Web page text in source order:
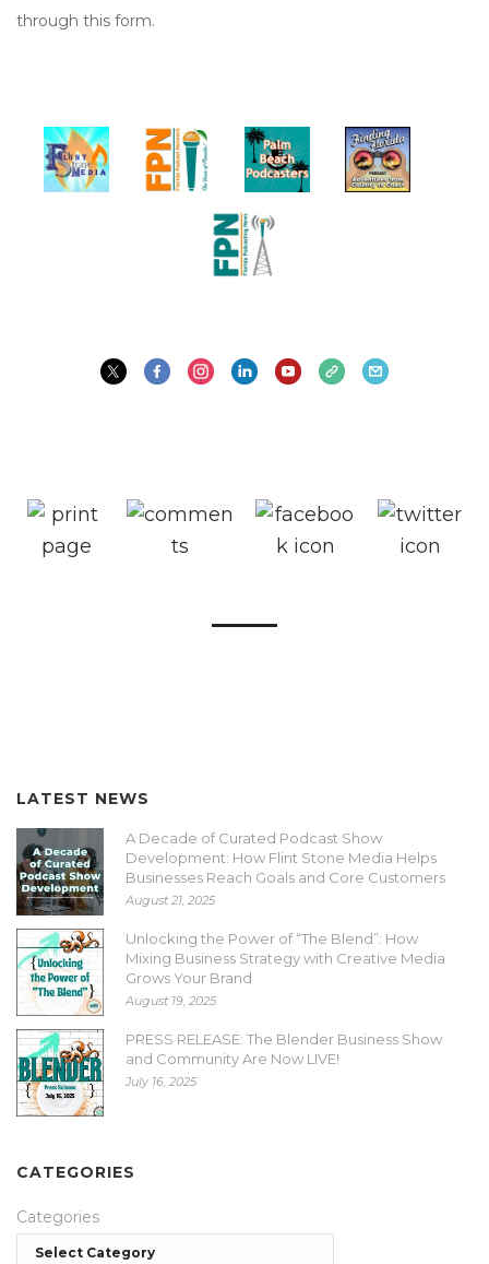
through this form.
LATEST NEWS
A Decade of Curated Podcast Show
Development: How Flint Stone Media Helps
Businesses Reach Goals and Core Customers
August 21, 2025
Unlocking the Power of “The Blend”: How
Mixing Business Strategy with Creative Media
Grows Your Brand
August 19, 2025
PRESS RELEASE: The Blender Business Show
and Community Are Now LIVE!
July 16, 2025
CATEGORIES
Categories